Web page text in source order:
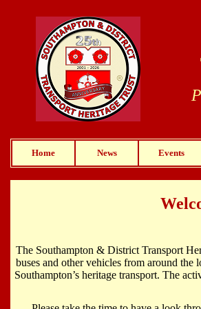
Home News Events
The Southampton & District Transport
buses and other vehicles from around
Southampton’s heritage transport. The